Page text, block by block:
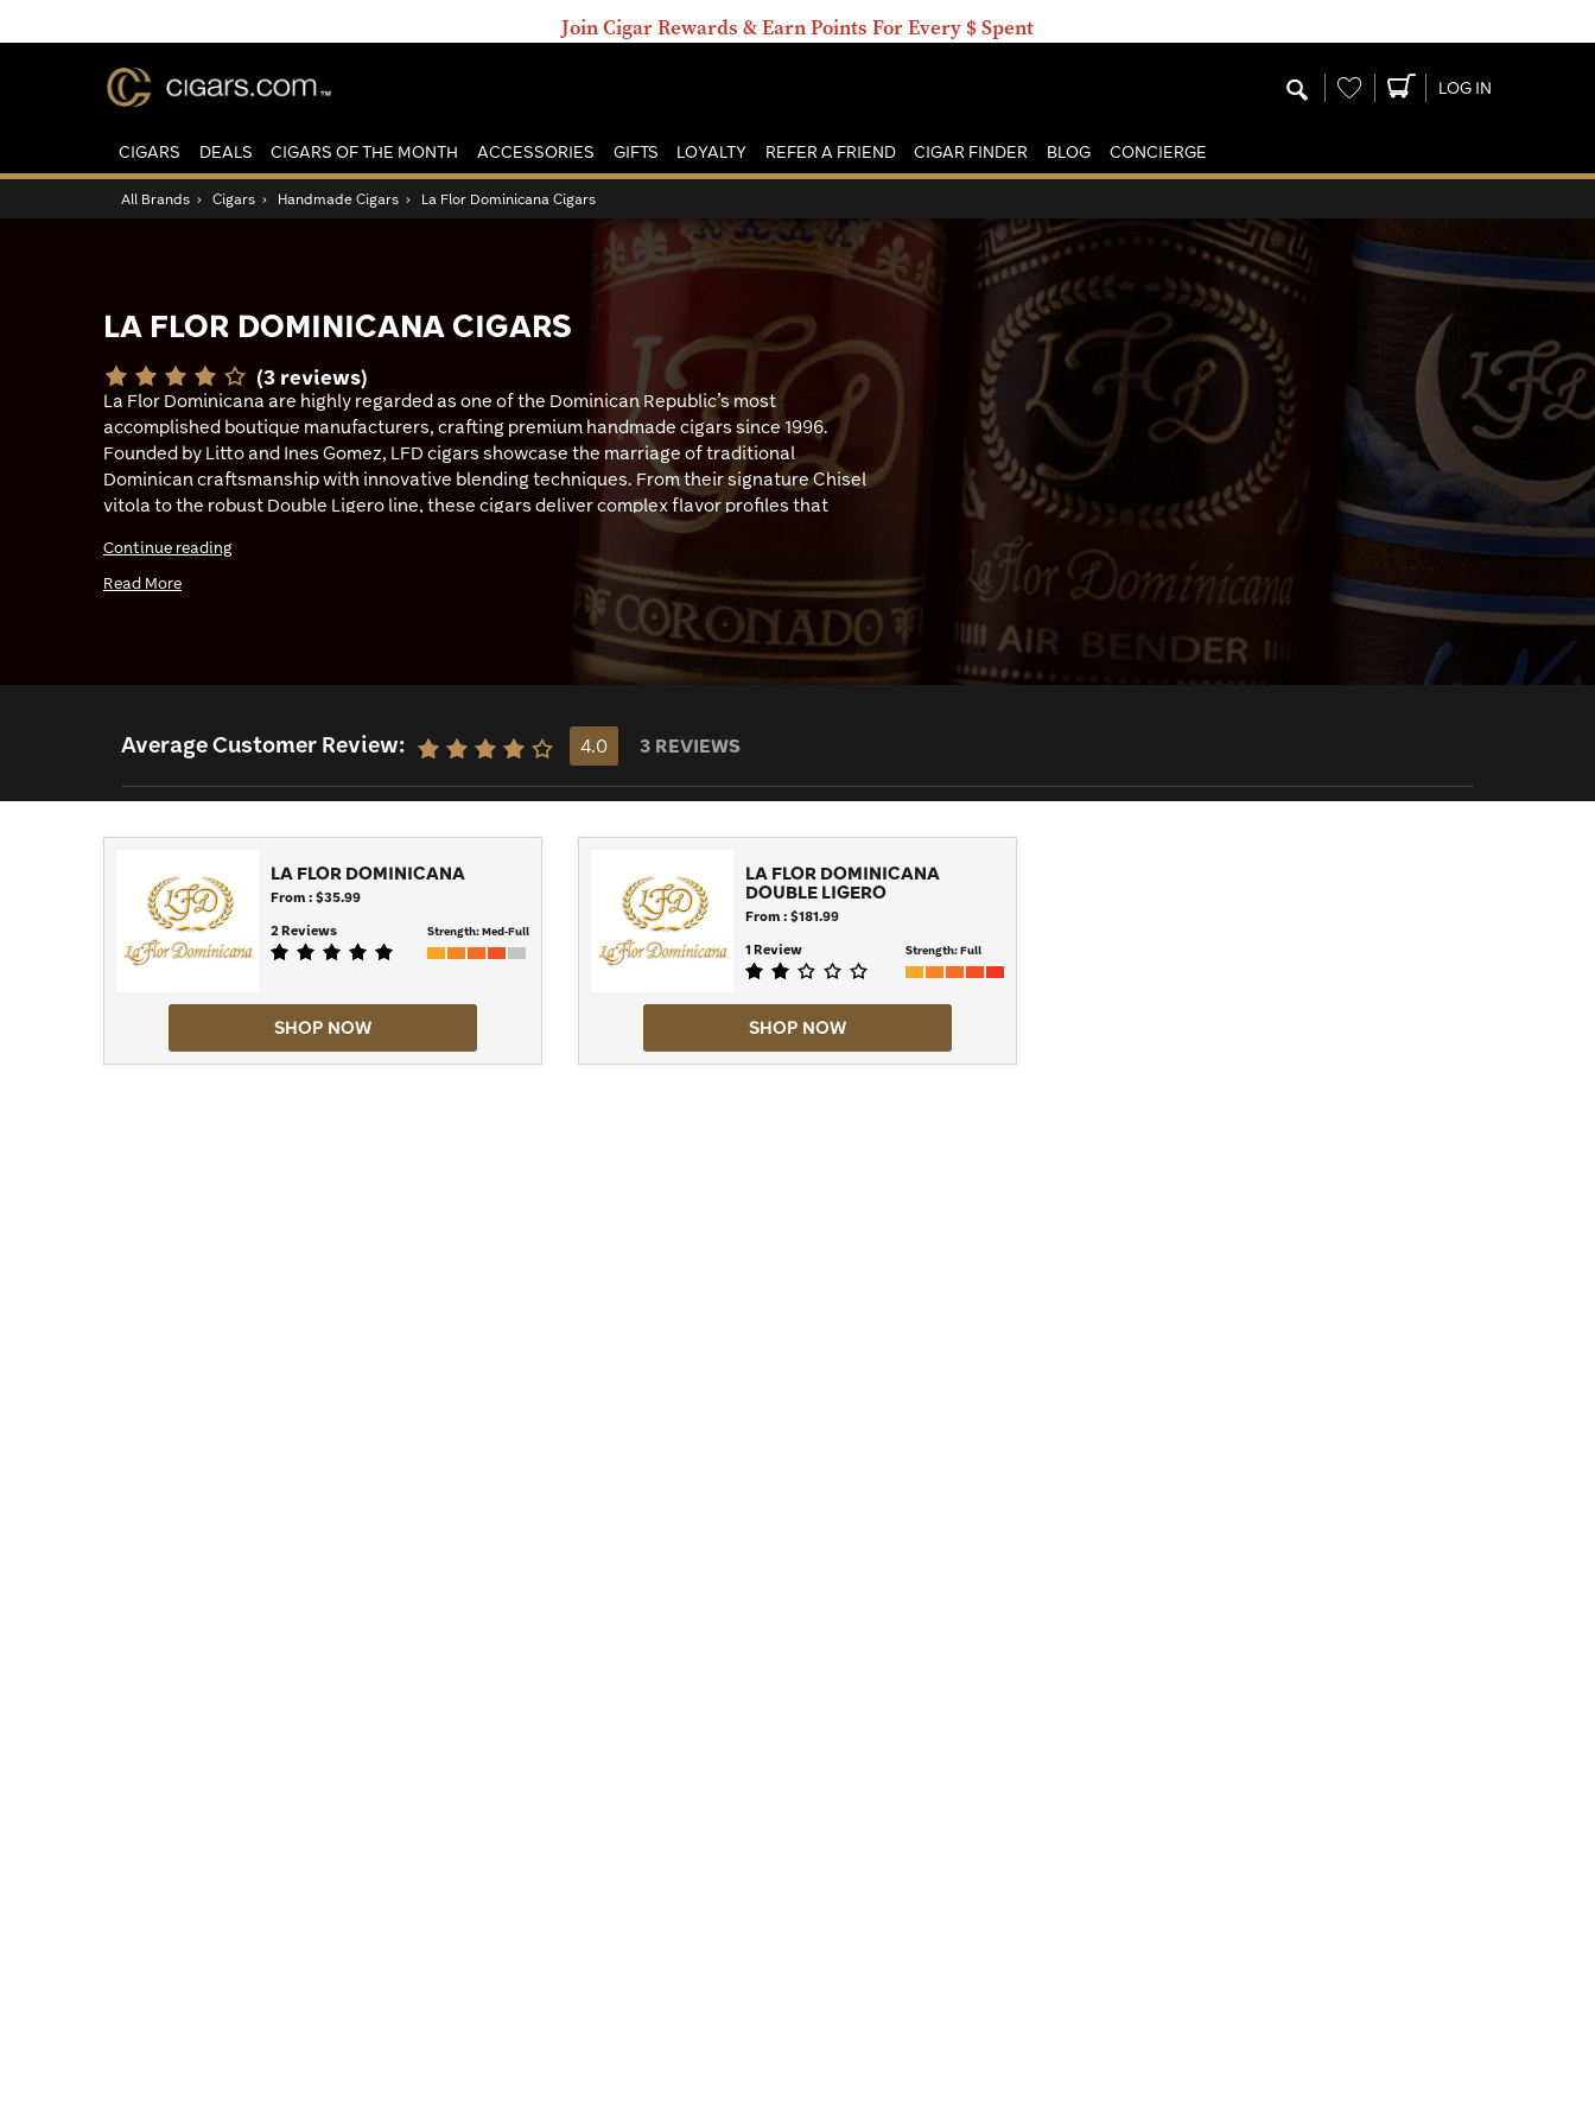
Join Cigar Rewards & Earn Points For Every $ Spent
Wishlist LOG IN
CIGARS DEALS CIGARS OF THE MONTH ACCESSORIES GIFTS LOYALTY REFER A FRIEND CIGAR FINDER BLOG CONCIERGE
All Brands › Cigars › Handmade Cigars › La Flor Dominicana Cigars
LA FLOR DOMINICANA CIGARS
(3 reviews)
La Flor Dominicana are highly regarded as one of the Dominican Republic’s most
accomplished boutique manufacturers, crafting premium handmade cigars since 1996.
Founded by Litto and Ines Gomez, LFD cigars showcase the marriage of traditional
Dominican craftsmanship with innovative blending techniques. From their signature Chisel
vitola to the robust Double Ligero line, these cigars deliver complex flavor profiles that
appeal to both newcomers and seasoned enthusiasts looking for authentic Dominican
cigars. Shop our full selection below and find your next La Flor Dominicana today.
Continue reading
Read More
Average Customer Review: 4.0 3 REVIEWS
LA FLOR DOMINICANA
From : $35.99
2 Reviews
Strength:Med-Full
SHOP NOW
LA FLOR DOMINICANA
DOUBLE LIGERO
From : $181.99
1 Review
Strength:Full
SHOP NOW